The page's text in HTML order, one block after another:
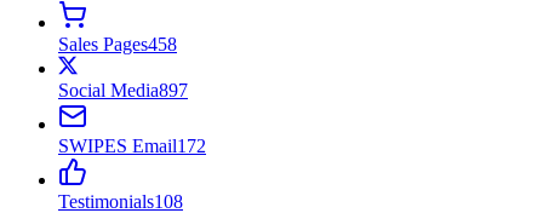
Sales Pages458
Social Media897
SWIPES Email172
Testimonials108